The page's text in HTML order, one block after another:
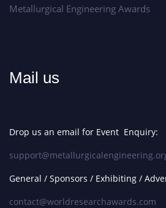
Metallurgical Engineering Awards
Mail us
Drop us an email for Event Enquiry:
General / Sponsors / Exhibiting /
contact@worldresearchawards.com